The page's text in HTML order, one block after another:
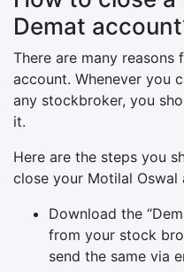
Demat
There are many
account. Whenever you
any stockbroker, you
it.
Here are the steps you
close your Motilal Oswal
Download the
from your stock
send the same via